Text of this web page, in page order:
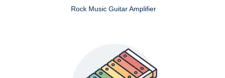
Rock Music Guitar Amplifier